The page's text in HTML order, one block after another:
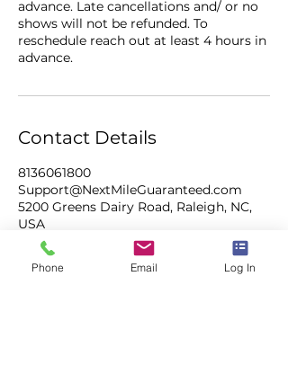
advance. Late cancellations and/ or no
shows will not be refunded. To
reschedule reach out at least 4 hours in
advance.
Contact Details
8136061800
Support@NextMileGuaranteed.com
5200 Greens Dairy Road, Raleigh, NC,
USA
Phone Email Log In